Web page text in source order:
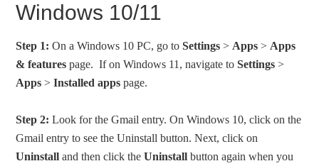
Windows 10/11
Step 1: On a Windows 10 PC, go toSettings >Apps >Apps
& features page. If on Windows 11, navigate toSettings >
Apps >Installed apps page.
Step 2: Look for the Gmail entry. On Windows 10, click on the
Gmail entry to see the Uninstall button. Next, click on
Uninstall and then click theUninstall button again when you